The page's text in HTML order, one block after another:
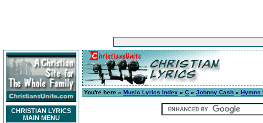
CHRISTIAN LYRICS
MAIN MENU
You're here » Music Lyrics Index » C » Johnny Cash » Hymns